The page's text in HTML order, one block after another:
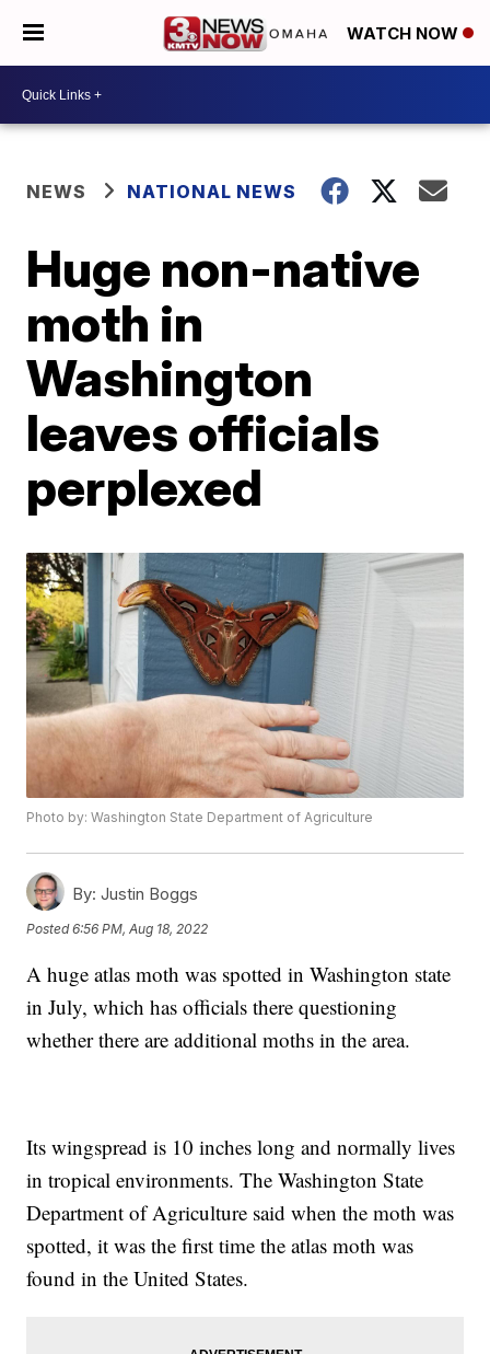
WATCH NOW
NEWS NATIONAL NEWS
Huge non-native
moth in
Washington
leaves officials
perplexed
Photo by: Washington State Department of Agriculture
By: Justin Boggs
Posted6:56 PM, Aug 18, 2022
A huge atlas moth was spotted in Washington state
in July, which has officials there questioning
whether there are additional moths in the area.
Its wingspread is 10 inches long and normally lives
in tropical environments. The Washington State
Department of Agriculture said when the moth was
spotted, it was the first time the atlas moth was
found in the United States.